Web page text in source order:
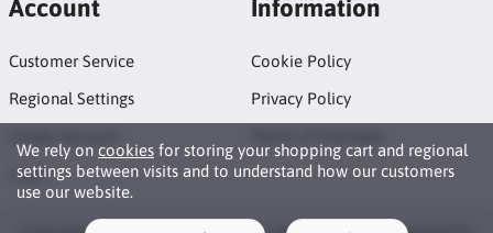
We rely on cookies for storing your shopping cart and regional
settings between visits and to understand how our customers
use our website.
Account
Customer Service
Regional Settings
Login
Information
Cookie Policy
Privacy Policy